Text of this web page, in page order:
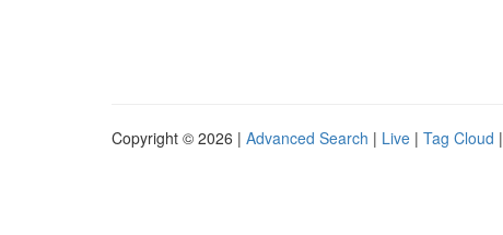
Copyright © 2026 | Advanced Search | Live | Tag Cloud |